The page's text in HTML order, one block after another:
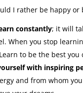
be happy or
constantly; it will
When you stop
to be the best you
with inspiring
and from whom